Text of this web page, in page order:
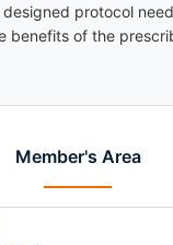
Member's Area
protocol
benefits of the